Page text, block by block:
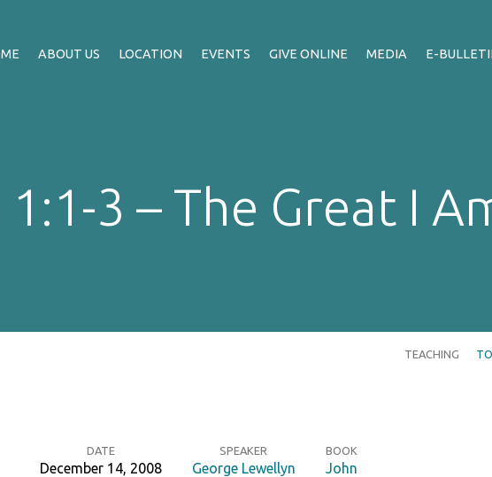
ABOUT US LOCATION EVENTS GIVE ONLINE MEDIA E-
3 – The Great I
TEACHING
DATE
December 14, 2008
SPEAKER
George Lewellyn
BOOK
John